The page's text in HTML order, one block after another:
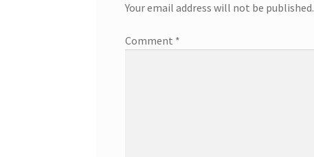
Your email address will not be published.
Comment *